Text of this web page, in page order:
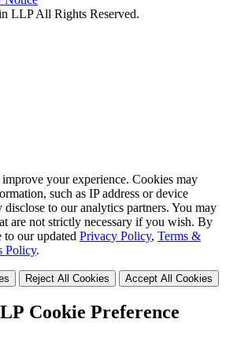
LLP All Rights Reserved.
your experience. Cookies may
such as IP address or device
to our analytics partners. You may
are not strictly necessary if you wish. By
to our updated Privacy Policy, Terms &
Policy.
Reject All Cookies Accept All Cookies
Cookie Preference